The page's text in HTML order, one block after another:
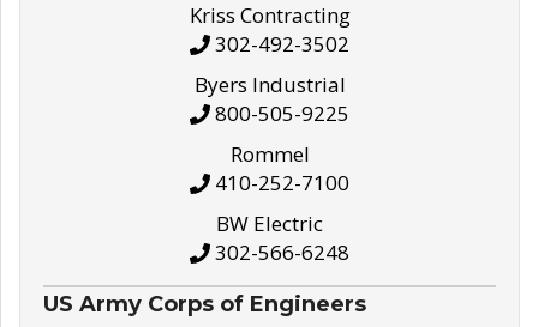
Kriss Contracting
302-492-3502
Byers Industrial
800-505-9225
Rommel
410-252-7100
BW Electric
302-566-6248
US Army Corps of Engineers